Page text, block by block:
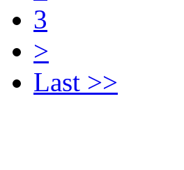
3
>
Last >>